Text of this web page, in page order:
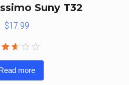
Suny T32
$17.99
5
more